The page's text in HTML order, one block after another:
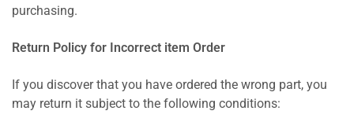
purchasing.
Return Policy for Incorrect item Order
If you discover that you have ordered the wrong part, you
may return it subject to the following conditions: